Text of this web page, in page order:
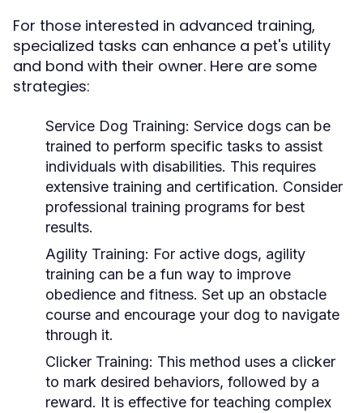
For those interested in advanced training,
specialized tasks can enhance a pet's utility
and bond with their owner. Here are some
strategies:
Service Dog Training: Service dogs can be
trained to perform specific tasks to assist
individuals with disabilities. This requires
extensive training and certification. Consider
professional training programs for best
results.
Agility Training: For active dogs, agility
training can be a fun way to improve
obedience and fitness. Set up an obstacle
course and encourage your dog to navigate
through it.
Clicker Training: This method uses a clicker
to mark desired behaviors, followed by a
reward. It is effective for teaching complex